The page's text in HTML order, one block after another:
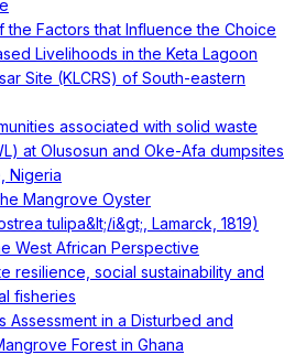
the Factors that Influence the Choice
Livelihoods in the Keta Lagoon
Site (KLCRS) of South-eastern
associated with solid waste
at Olusosun and Oke-Afa dumpsites
Nigeria
Mangrove Oyster
tulipa&lt;/i&gt;, Lamarck, 1819)
West African Perspective
resilience, social sustainability and
fisheries
Assessment in a Disturbed and
Forest in Ghana